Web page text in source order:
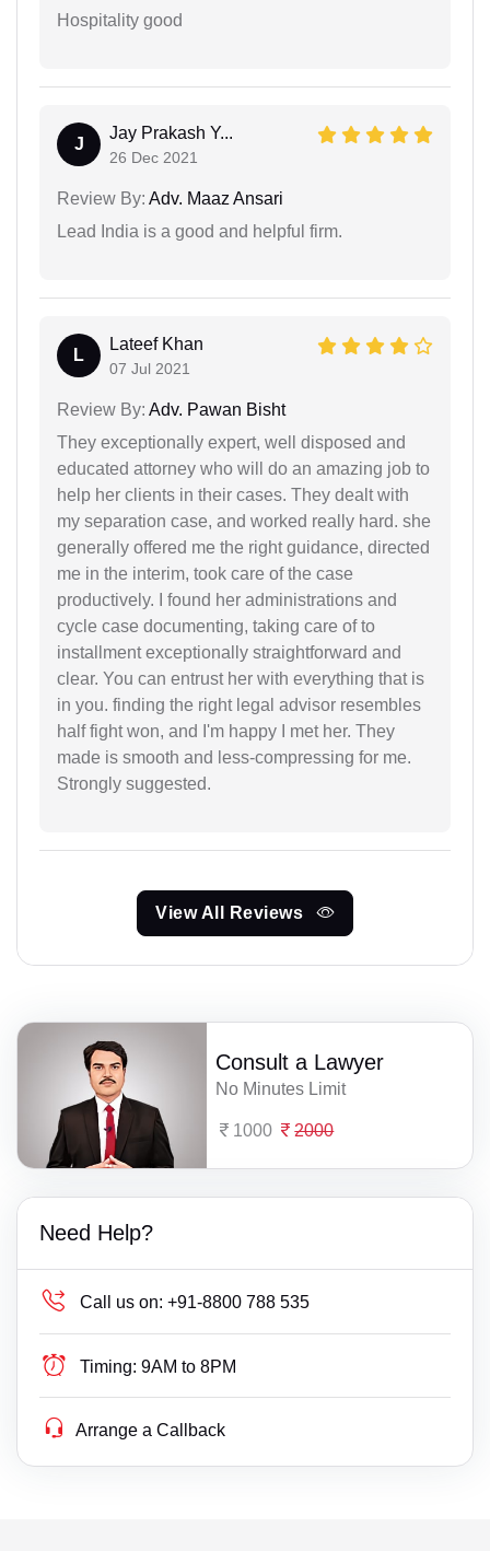
Hospitality good
J
Jay Prakash Y...
26 Dec 2021
Review By: Adv. Maaz Ansari
Lead India is a good and helpful firm.
L
Lateef Khan
07 Jul 2021
Review By: Adv. Pawan Bisht
They exceptionally expert, well disposed and
educated attorney who will do an amazing job to
help her clients in their cases. They dealt with
my separation case, and worked really hard. she
generally offered me the right guidance, directed
me in the interim, took care of the case
productively. I found her administrations and
cycle case documenting, taking care of to
installment exceptionally straightforward and
clear. You can entrust her with everything that is
in you. finding the right legal advisor resembles
half fight won, and I'm happy I met her. They
made is smooth and less-compressing for me.
Strongly suggested.
View All Reviews
Consult a Lawyer
No Minutes Limit
1000 2000
Need Help?
Call us on: +91-8800 788 535
Timing: 9AM to 8PM
Arrange a Callback